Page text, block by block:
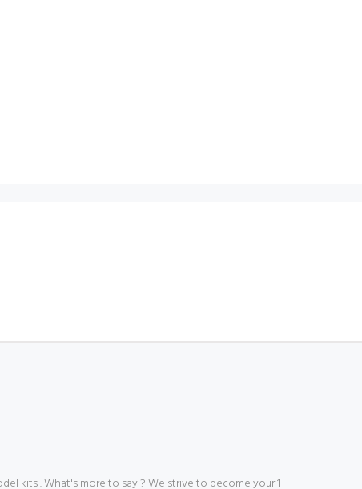
kits . What's more to say ? We strive to become your 1